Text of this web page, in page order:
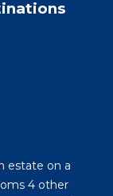
estate on a
4 other